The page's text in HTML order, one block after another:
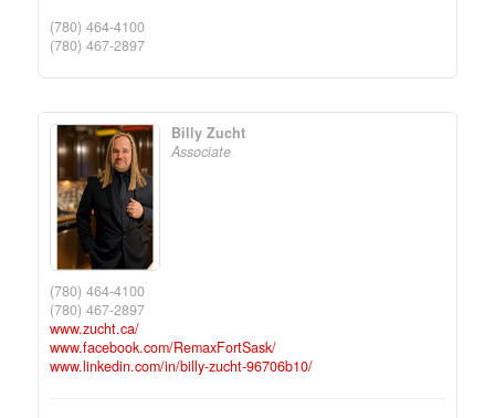
(780) 464-4100
(780) 467-2897
Billy Zucht
Associate
(780) 464-4100
(780) 467-2897
www.zucht.ca/
www.facebook.com/RemaxFortSask/
www.linkedin.com/in/billy-zucht-96706b10/